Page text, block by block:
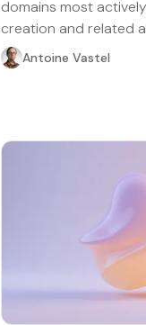
domains most
creation and related
Antoine Vastel